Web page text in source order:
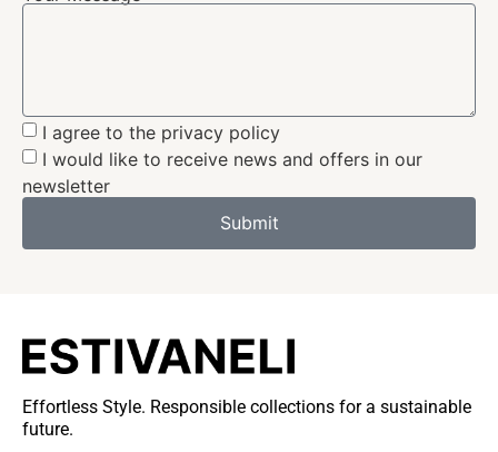
I agree to the privacy policy
I would like to receive news and offers in our
newsletter
Submit
Effortless Style. Responsible collections for a sustainable
future.